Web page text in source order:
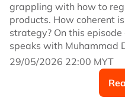
grappling with how to
products. How coherent
strategy? On this
speaks with Muhammad
Researcher at the think
Research Initiative
29/05/2026 22:00 MYT